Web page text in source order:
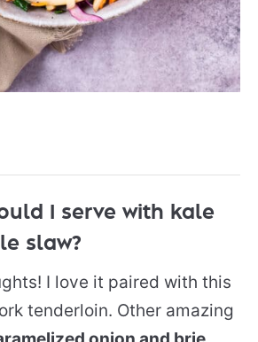
I serve with kale
slaw?
I love it paired with this
tenderloin. Other amazing